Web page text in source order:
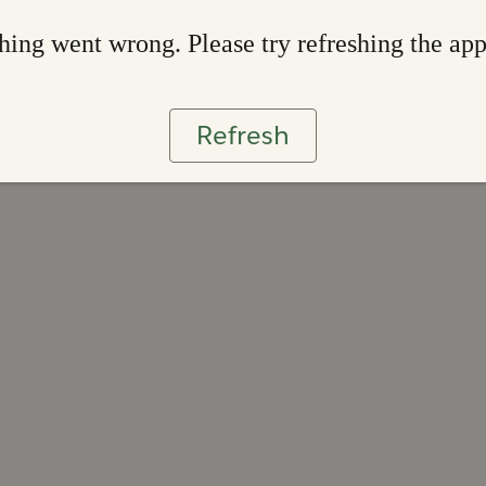
went wrong. Please try refreshing the app
Refresh